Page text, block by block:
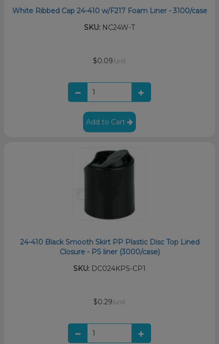
White Ribbed Cap 24-410 w/F217 Foam Liner - 3100/case
SKU: NC24W-T
$0.09/unit
Add to Cart
24-410 Black Smooth Skirt PP Plastic Disc Top Lined
Closure - PS liner (3000/case)
SKU: DC024KPS-CP1
$0.29/unit